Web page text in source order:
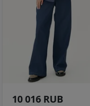
10 016 RUB